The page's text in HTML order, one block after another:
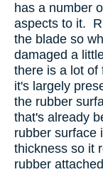
has a number
aspects to it.
the blade so
damaged a
there is a lot of
it's largely
the rubber
that's already
rubber surface
thickness so it
rubber